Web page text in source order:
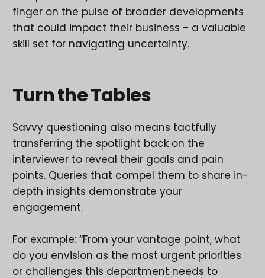
finger on the pulse of broader developments
that could impact their business - a valuable
skill set for navigating uncertainty.
Turn the Tables
Savvy questioning also means tactfully
transferring the spotlight back on the
interviewer to reveal their goals and pain
points. Queries that compel them to share in-
depth insights demonstrate your
engagement.
For example: “From your vantage point, what
do you envision as the most urgent priorities
or challenges this department needs to